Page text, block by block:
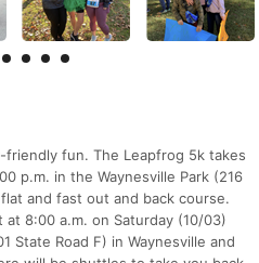
fun. The Leapfrog 5k takes
p.m. in the Waynesville Park (216
and fast out and back course.
8:00 a.m. on Saturday (10/03)
State Road F) in Waynesville and